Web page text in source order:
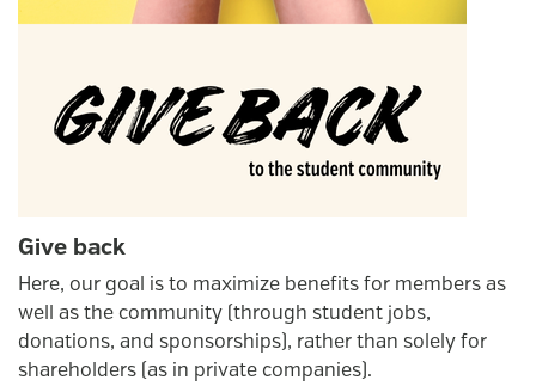
Give back
Here, our goal is to maximize benefits for members as
well as the community (through student jobs,
donations, and sponsorships), rather than solely for
shareholders (as in private companies).